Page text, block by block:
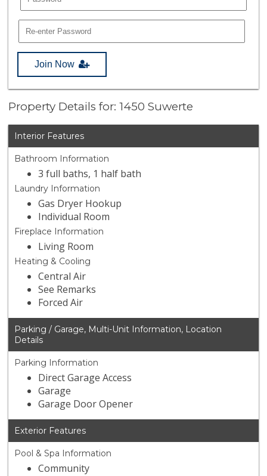
Join Now
Property Details for: 1450 Suwerte
Interior Features
Bathroom Information
3 full baths, 1 half bath
Laundry Information
Gas Dryer Hookup
Individual Room
Fireplace Information
Living Room
Heating & Cooling
Central Air
See Remarks
Forced Air
Parking / Garage, Multi-Unit Information, Location
Details
Parking Information
Direct Garage Access
Garage
Garage Door Opener
Exterior Features
Pool & Spa Information
Community